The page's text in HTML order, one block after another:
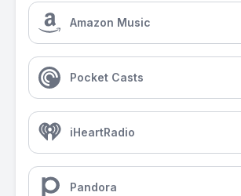
Amazon Music
Pocket Casts
iHeartRadio
Pandora